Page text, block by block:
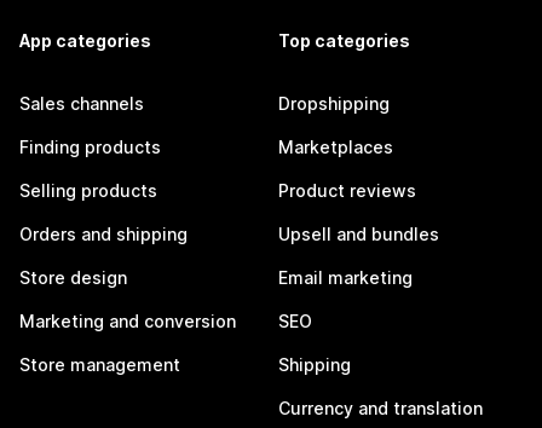
App categories
Sales channels
Finding products
Selling products
Orders and shipping
Store design
Marketing and conversion
Store management
Top categories
Dropshipping
Marketplaces
Product reviews
Upsell and bundles
Email marketing
SEO
Shipping
Currency and translation